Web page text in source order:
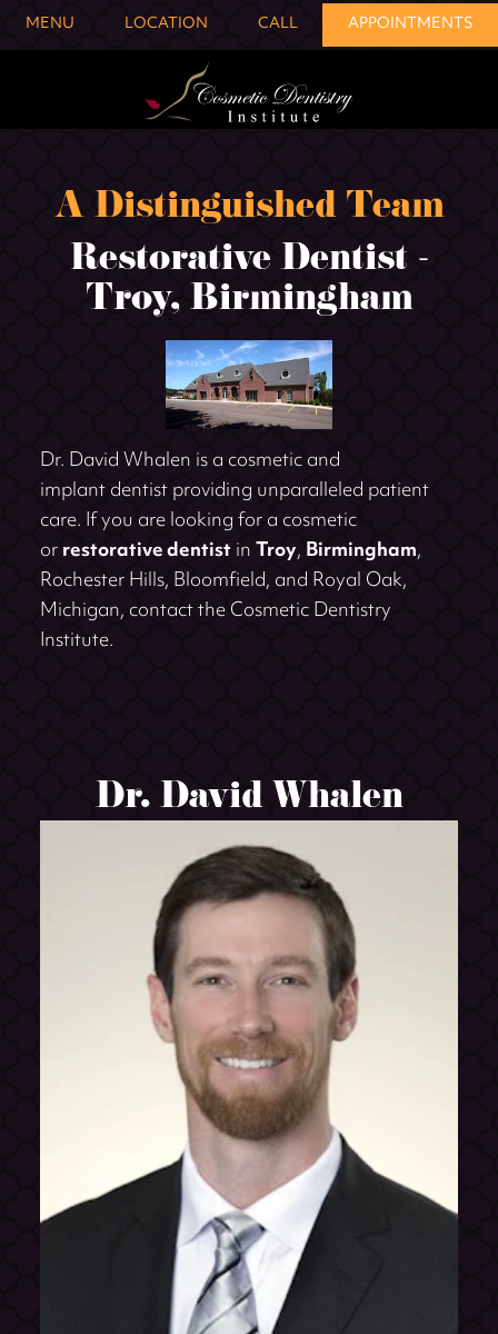
MENU LOCATION CALL APPOINTMENTS
A Distinguished Team
Restorative Dentist -
Troy, Birmingham
Dr. David Whalen is a cosmetic and
implant dentist providing unparalleled patient
care. If you are looking for a cosmetic
orrestorative dentistinTroy,Birmingham,
Rochester Hills, Bloomfield, and Royal Oak,
Michigan, contact the Cosmetic Dentistry
Institute.
Dr. David Whalen